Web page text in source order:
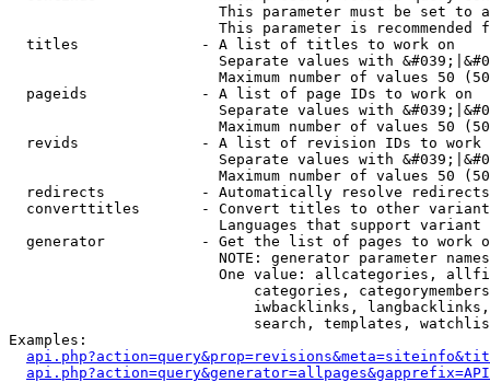
This parameter must be set to
This parameter is recommended
  titles              - A list of titles to work on
Separate values with
Maximum number of values 50
  pageids             - A list of page IDs to work on
Separate values with
Maximum number of values 50
revids              - A list of revision IDs to work
Separate values with
Maximum number of values 50
  redirects           - Automatically resolve redirects
converttitles       - Convert titles to other
Languages that support
generator           - Get the list of pages to work
NOTE: generator parameter
One value: allcategories,
categories,
iwbacklinks,
search, templates,
Examples: